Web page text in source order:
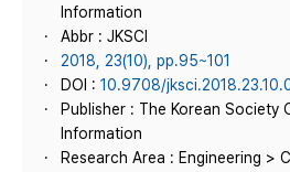
Information
Abbr : JKSCI
2018, 23(10), pp.95~101
DOI : 10.9708/
Publisher : The Korean Society
Information
Research Area : Engineering >